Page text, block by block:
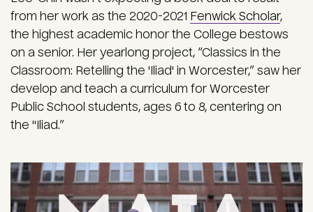
from her work as the 2020-2021 Fenwick Scholar,
the highest academic honor the College bestows
on a senior. Her yearlong project, “Classics in the
Classroom: Retelling the 'Iliad' in Worcester,” saw her
develop and teach a curriculum for Worcester
Public School students, ages 6 to 8, centering on
the "Iliad.”